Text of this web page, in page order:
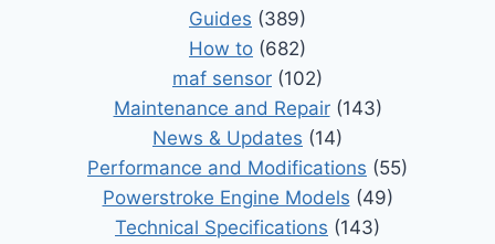
Guides (389)
How to (682)
maf sensor (102)
Maintenance and Repair(143)
News & Updates (14)
Performance and Modifications (55)
Powerstroke Engine Models (49)
Technical Specifications (143)